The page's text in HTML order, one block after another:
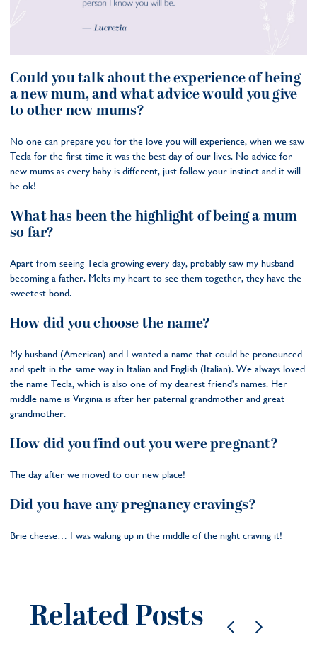
Could you talk about the experience of being
a new mum, and what advice would you give
to other new mums?
No one can prepare you for the love you will experience, when we saw
Tecla for the first time it was the best day of our lives. No advice for
new mums as every baby is different, just follow your instinct and it will
be ok!
What has been the highlight of being a mum
so far?
Apart from seeing Tecla growing every day, probably saw my husband
becoming a father. Melts my heart to see them together, they have the
sweetest bond.
How did you choose the name?
My husband (American) and I wanted a name that could be pronounced
and spelt in the same way in Italian and English (Italian). We always loved
the name Tecla, which is also one of my dearest friend’s names. Her
middle name is Virginia is after her paternal grandmother and great
grandmother.
How did you find out you were pregnant?
The day after we moved to our new place!
Did you have any pregnancy cravings?
Brie cheese… I was waking up in the middle of the night craving it!
Related Posts